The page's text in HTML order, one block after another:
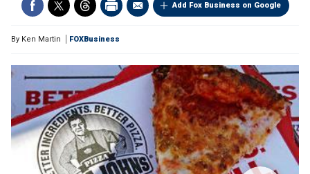
Add Fox Business on Google
By Ken Martin FOXBusiness